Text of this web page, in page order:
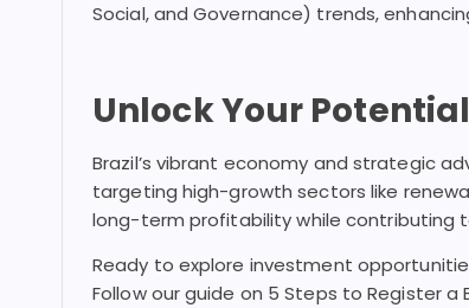
Social, and Governance) trends,
Unlock Your
Brazil’s vibrant economy and strategic
targeting high-growth sectors like
long-term profitability while contributing
Ready to explore investment
Follow our guide on 5 Steps to Register